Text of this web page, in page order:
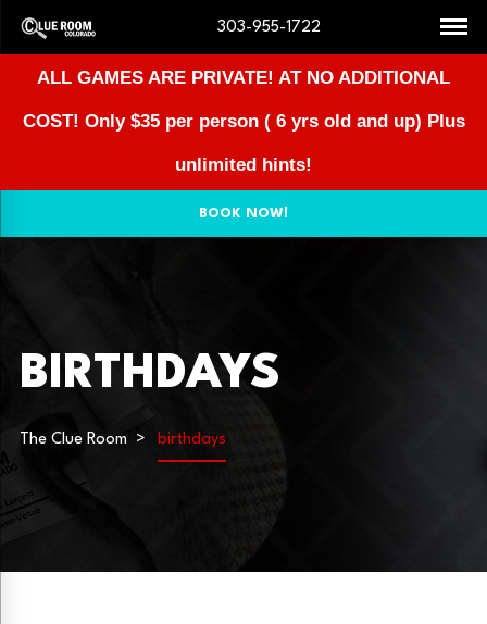
303-955-1722
ALL GAMES ARE PRIVATE! AT NO ADDITIONAL
COST! Only $35 per person ( 6 yrs old and up) Plus
unlimited hints!
BOOK NOW!
BIRTHDAYS
The Clue Room birthdays